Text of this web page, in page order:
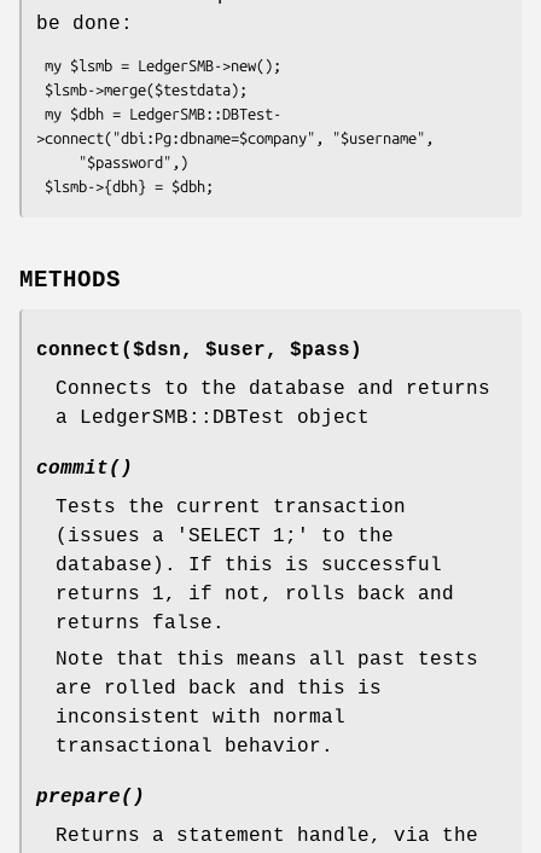
be done:
>connect("dbi:Pg:dbname=$company", "$username",
METHODS
connect($dsn, $user, $pass)
Connects to the database and returns
a LedgerSMB::DBTest object
commit()
Tests the current transaction
(issues a 'SELECT 1;' to the
database). If this is successful
returns 1, if not, rolls back and
returns false.
Note that this means all past tests
are rolled back and this is
inconsistent with normal
transactional behavior.
prepare()
Returns a statement handle, via the